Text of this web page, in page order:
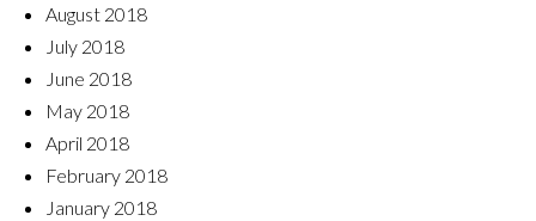
August 2018
July 2018
June 2018
May 2018
April 2018
February 2018
January 2018